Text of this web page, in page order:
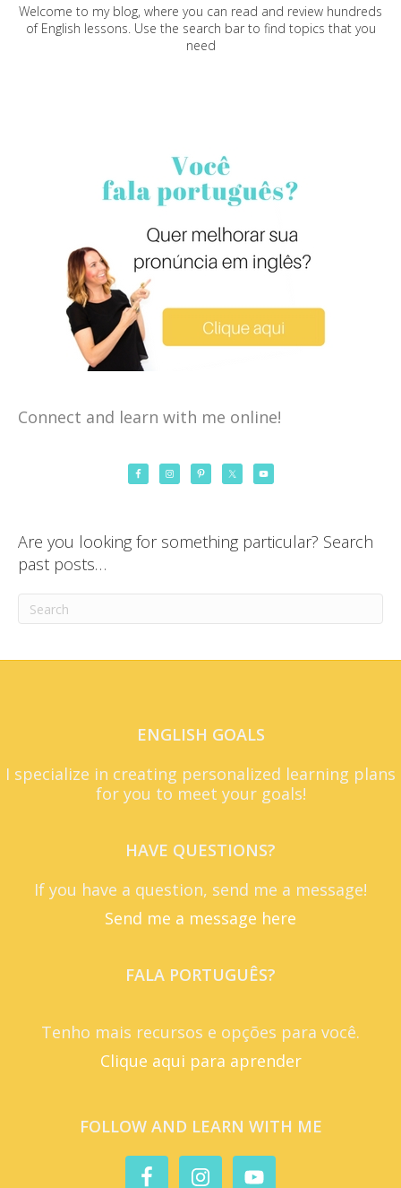
Welcome to my blog, where you can read and review hundreds
of English lessons. Use the search bar to find topics that you
need
Connect and learn with me online!
Are you looking for something particular? Search
past posts…
ENGLISH GOALS
I specialize in creating personalized learning plans
for you to meet your goals!
HAVE QUESTIONS?
If you have a question, send me a message!
Send me a message here
FALA PORTUGUÊS?
Tenho mais recursos e opções para você.
Clique aqui para aprender
FOLLOW AND LEARN WITH ME